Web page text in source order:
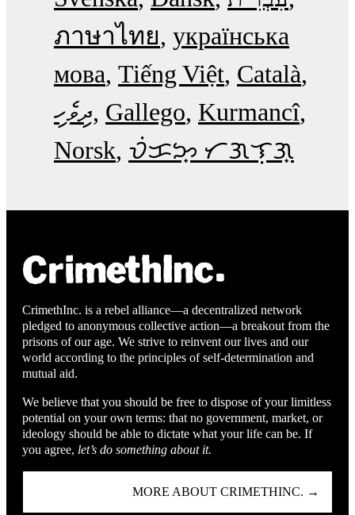
ภาษาไทย українська
мова Tiếng Việt Català
ދިވެހި Gallego Kurmancî
Norsk ᜏᜒᜃᜅ᜔ ᜆᜄᜎᜓᜄ᜔
CrimethInc. is a rebel alliance—a decentralized network
pledged to anonymous collective action—a breakout from the
prisons of our age. We strive to reinvent our lives and our
world according to the principles of self-determination and
mutual aid.
We believe that you should be free to dispose of your limitless
potential on your own terms: that no government, market, or
ideology should be able to dictate what your life can be. If
you agree, let’s do something about it.
MORE ABOUT CRIMETHINC. →